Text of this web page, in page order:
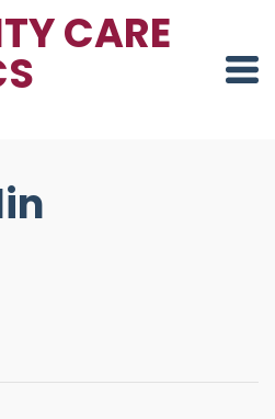
CARE